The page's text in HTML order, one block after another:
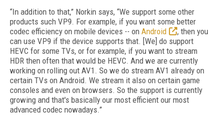
“In addition to that,” Norkin says, “We support some other
products such VP9. For example, if you want some better
codec efficiency on mobile devices -- on Android
, then you
can use VP9 if the device supports that. [We] do support
HEVC for some TVs, or for example, if you want to stream
HDR then often that would be HEVC. And we are currently
working on rolling out AV1. So we do stream AV1 already on
certain TVs on Android. We stream it also on certain game
consoles and even on browsers. So the support is currently
growing and that's basically our most efficient our most
advanced codec nowadays.”